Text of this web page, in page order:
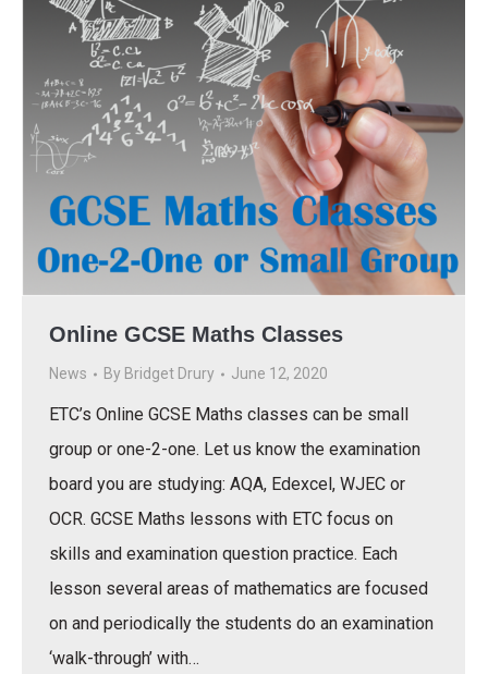
Online GCSE Maths Classes
News By Bridget Drury June 12, 2020
ETC’s Online GCSE Maths classes can be small
group or one-2-one. Let us know the examination
board you are studying: AQA, Edexcel, WJEC or
OCR. GCSE Maths lessons with ETC focus on
skills and examination question practice. Each
lesson several areas of mathematics are focused
on and periodically the students do an examination
‘walk-through’ with…